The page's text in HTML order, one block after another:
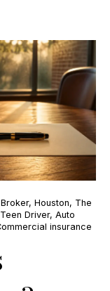
, Houston, The
Teen Driver, Auto
insurance